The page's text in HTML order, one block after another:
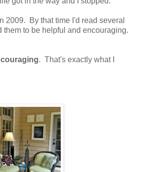
2009. By that time I'd read several
them to be helpful and encouraging.
. That's exactly what I